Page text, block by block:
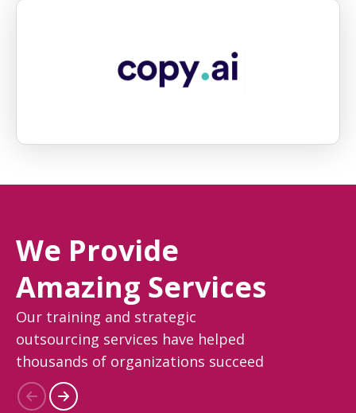
We Provide
Amazing Services
Our training and strategic
outsourcing services have helped
thousands of organizations succeed